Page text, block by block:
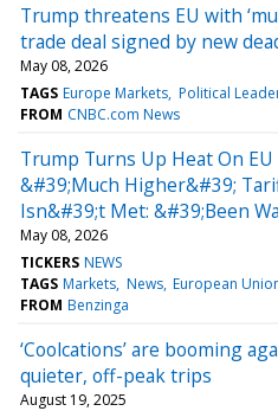
Trump threatens EU with
trade deal signed by new
May 08, 2026
TAGS Europe Markets Political
FROM CNBC.com News
Trump Turns Up Heat On
&#39;Much Higher&#39;
Isn&#39;t Met: &#39;Been
May 08, 2026
TICKERS NEWS
TAGS Markets News European
FROM Benzinga
‘Coolcations’ are booming
quieter, off-peak trips
August 19, 2025